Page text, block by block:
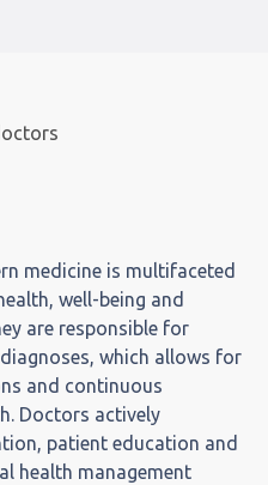
medicine is multifaceted
well-being and
are responsible for
which allows for
and continuous
Doctors actively
patient education and
health management